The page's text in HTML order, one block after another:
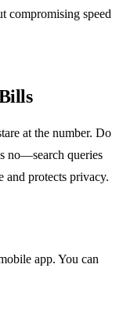
compromising speed
at the number. Do
no—search queries
and protects privacy.
app. You can